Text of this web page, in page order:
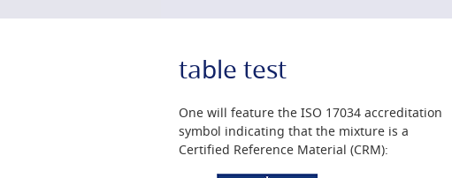
table test
One will feature the ISO 17034 accreditation
symbol indicating that the mixture is a
Certified Reference Material (CRM):